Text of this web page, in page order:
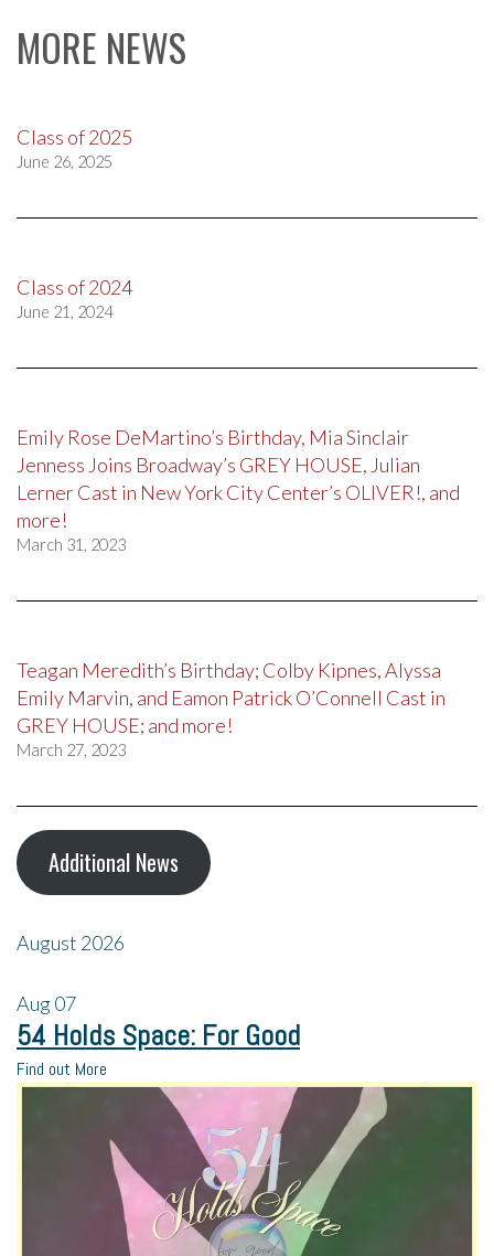
MORE NEWS
Class of 2025
June 26, 2025
Class of 2024
June 21, 2024
Emily Rose DeMartino’s Birthday, Mia Sinclair
Jenness Joins Broadway’s GREY HOUSE, Julian
Lerner Cast in New York City Center’s OLIVER!, and
more!
March 31, 2023
Teagan Meredith’s Birthday; Colby Kipnes, Alyssa
Emily Marvin, and Eamon Patrick O’Connell Cast in
GREY HOUSE; and more!
March 27, 2023
Additional News
August 2026
Aug07
54 Holds Space: For Good
Find out More